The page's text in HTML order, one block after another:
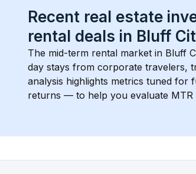
Recent real estate
rental deals in Bluff
The mid-term rental market in Bluff
day stays from corporate travelers,
analysis highlights metrics tuned
returns — to help you evaluate MTR